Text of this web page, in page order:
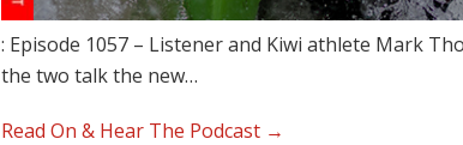
: Episode 1057 – Listener and Kiwi athlete Mark
the two talk the new…
Read On & Hear The Podcast →